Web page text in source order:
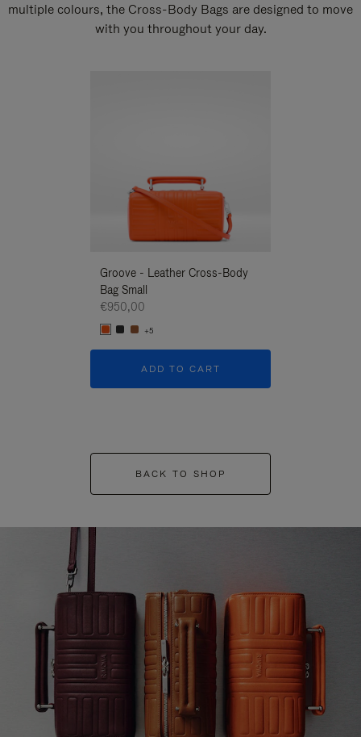
multiple colours, the Cross-Body Bags are designed to move
with you throughout your day.
Groove - Leather Cross-Body
Bag Small
€950,00
+5
ADD TO CART
BACK TO SHOP